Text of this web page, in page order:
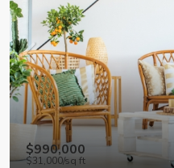
$990,000
$31,000/sq ft